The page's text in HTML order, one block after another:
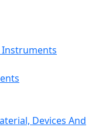
Devices And